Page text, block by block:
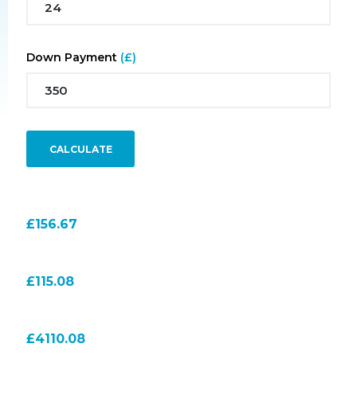
Down Payment (£)
CALCULATE
156.67
115.08
4110.08